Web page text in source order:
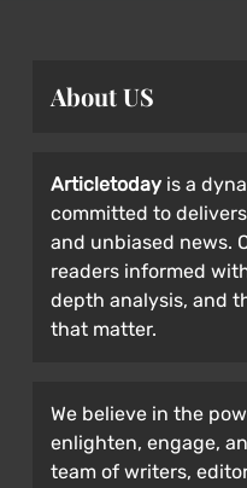
About US
Articletoday is a
committed to
and unbiased news.
readers informed
depth analysis, and
that matter.
We believe in the
enlighten, engage,
team of writers,